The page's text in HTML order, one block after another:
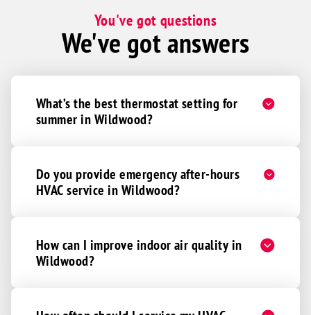
You've got questions
We've got answers
What’s the best thermostat setting for
summer in Wildwood?
Do you provide emergency after-hours
HVAC service in Wildwood?
How can I improve indoor air quality in
Wildwood?